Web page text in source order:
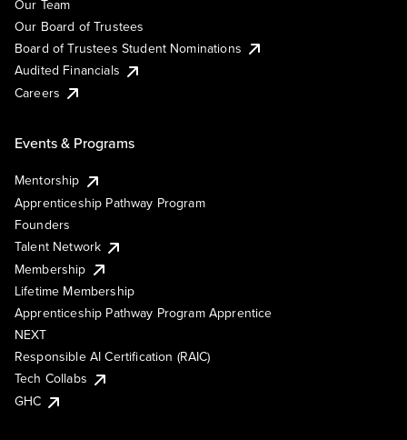
Our Team
Our Board of Trustees
Board of Trustees Student Nominations
Audited Financials
Careers
Events & Programs
Mentorship
Apprenticeship Pathway Program
Founders
Talent Network
Membership
Lifetime Membership
Apprenticeship Pathway Program Apprentice
NEXT
Responsible AI Certification (RAIC)
Tech Collabs
GHC